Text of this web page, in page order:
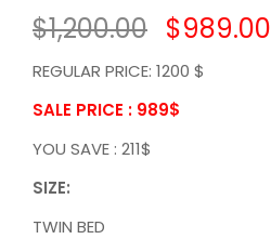
$1,200.00 $989.00
REGULAR PRICE: 1200 $
SALE PRICE : 989$
YOU SAVE : 211$
SIZE:
TWIN BED